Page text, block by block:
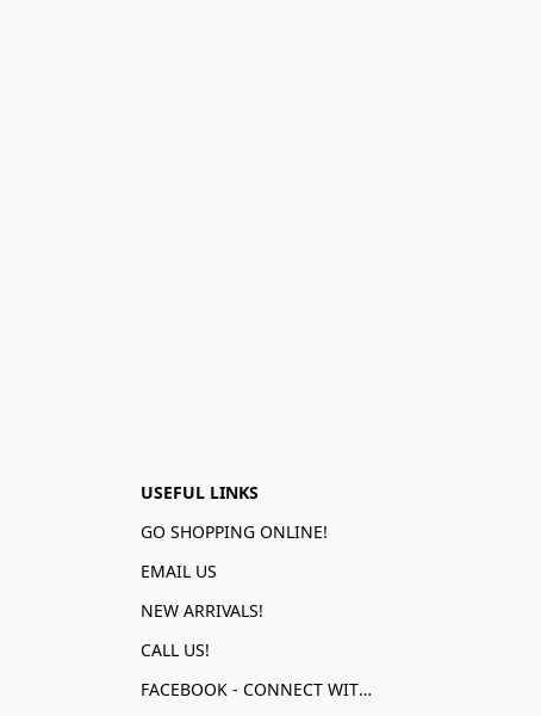
USEFUL LINKS
GO SHOPPING ONLINE!
EMAIL US
NEW ARRIVALS!
CALL US!
FACEBOOK - CONNECT WITH US!